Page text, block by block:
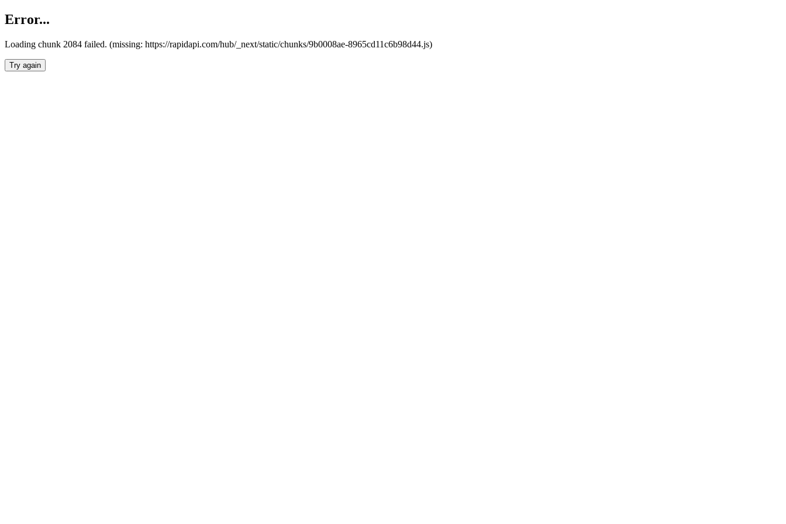
Error...
Loading chunk 2084 failed. (missing: https://rapidapi.com/hub/_next/static/chunks/9b0008ae-8965cd11c6b98d44.js)
Try again